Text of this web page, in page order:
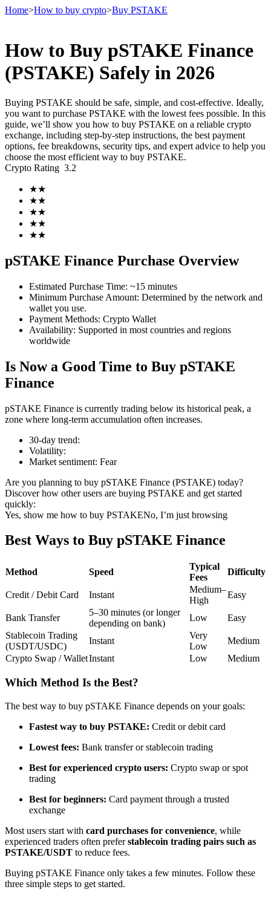
Futures
Futures using USDT as the collateral
COIN-M Futures
Cryptocurrency Futures
TradFi
Derivatives for stocks, forex, precious metals, and commodities
USDC Futures
Copy Trading
Enjoy profit-sharing and copy trading commissions
Home>How to buy crypto>Buy PSTAKE
How to Buy pSTAKE Finance
(PSTAKE) Safely in 2026
Buying PSTAKE should be safe, simple, and cost-effective. Ideally,
you want to purchase PSTAKE with the lowest fees possible. In this
guide, we’ll show you how to buy PSTAKE on a reliable crypto
exchange, including step-by-step instructions, the best payment
options, fee breakdowns, security tips, and expert advice to help you
choose the most efficient way to buy PSTAKE.
Crypto Rating 3.2
★★
★★
★★
★★
★★
pSTAKE Finance Purchase Overview
Estimated Purchase Time: ~15 minutes
Minimum Purchase Amount: Determined by the network and
wallet you use.
Payment Methods: Crypto Wallet
Availability: Supported in most countries and regions
worldwide
Is Now a Good Time to Buy pSTAKE
Finance
pSTAKE Finance is currently trading below its historical peak, a
zone where long-term accumulation often increases.
30-day trend:
Volatility:
Market sentiment: Fear
Are you planning to buy pSTAKE Finance (PSTAKE) today?
Discover how other users are buying PSTAKE and get started
quickly:
Yes, show me how to buy PSTAKENo, I’m just browsing
Best Ways to Buy pSTAKE Finance
Method Speed
Typical
Fees
Difficulty
Credit / Debit Card Instant
Medium–
High
Easy
Bank Transfer
5–30 minutes (or longer
depending on bank)
Low
Easy
Stablecoin Trading
(USDT/USDC)
Instant
Very
Low
Medium
Crypto Swap / WalletInstant Low Medium
Which Method Is the Best?
The best way to buy pSTAKE Finance depends on your goals:
Fastest way to buy PSTAKE: Credit or debit card
Lowest fees: Bank transfer or stablecoin trading
Best for experienced crypto users: Crypto swap or spot
trading
Best for beginners: Card payment through a trusted
exchange
Most users start with card purchases for convenience, while
experienced traders often preferstablecoin trading pairs such as
PSTAKE/USDT to reduce fees.
Buying pSTAKE Finance only takes a few minutes. Follow these
three simple steps to get started.